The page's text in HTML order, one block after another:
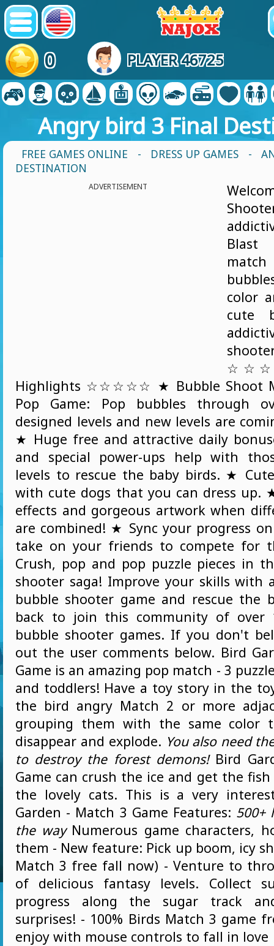
0 PLAYER 46725
Angry bird 3 Final
FREE GAMES ONLINE - DRESS UP GAMES
-
DESTINATION
ADVERTISEMENT
Blast
color
cute
Highlights ☆☆☆☆☆ ★ Bubble Shoot
Pop Game: Pop bubbles through
designed levels and new levels are
★ Huge free and attractive daily
and special power-ups help with
levels to rescue the baby birds. ★
with cute dogs that you can dress up.
effects and gorgeous artwork when
are combined! ★ Sync your progress
take on your friends to compete for
Crush, pop and pop puzzle pieces in
shooter saga! Improve your skills with
bubble shooter game and rescue the
back to join this community of over
bubble shooter games. If you don't
out the user comments below. Bird
Game is an amazing pop match - 3
and toddlers! Have a toy story in the
the bird angry Match 2 or more
grouping them with the same color
disappear and explode. You also need
to destroy the forest demons! Bird
Game can crush the ice and get the
the lovely cats. This is a very
Garden - Match 3 Game Features: 500+
the way Numerous game characters,
them - New feature: Pick up boom, icy
Match 3 free fall now) - Venture to
of delicious fantasy levels. Collect
progress along the sugar track
surprises! - 100% Birds Match 3 game
enjoy with mouse controls to fall in love